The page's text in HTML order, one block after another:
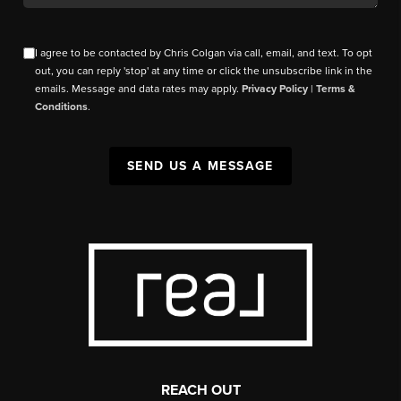
I agree to be contacted by Chris Colgan via call, email, and text. To opt
out, you can reply 'stop' at any time or click the unsubscribe link in the
emails. Message and data rates may apply.Privacy Policy |Terms &
Conditions.
SEND US A MESSAGE
REACH OUT